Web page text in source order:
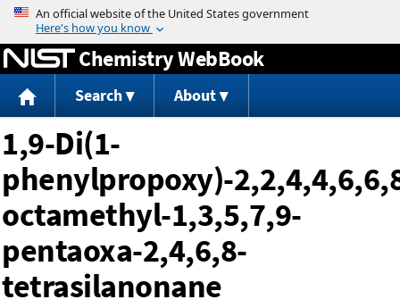
Jump to content
Chemistry WebBook
Search About
1,9-Di(1-
phenylpropoxy)-
octamethyl-1,3,5,7,9-
pentaoxa-2,4,6,8-
tetrasilanonane